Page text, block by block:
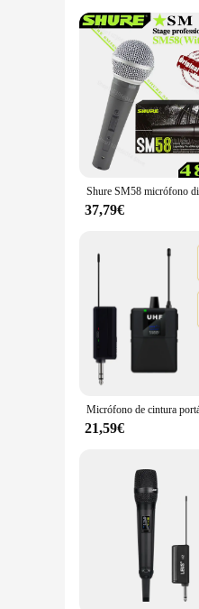
comes complete
**A Tool for
As a wholesale
valuable tool for
and appearance.
37,79€
21,59€